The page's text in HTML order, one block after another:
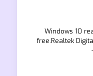
Windows 10
free.Realtek